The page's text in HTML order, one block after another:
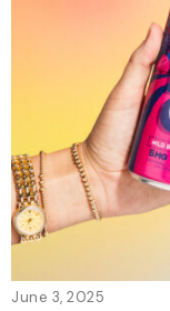
June 3, 2025